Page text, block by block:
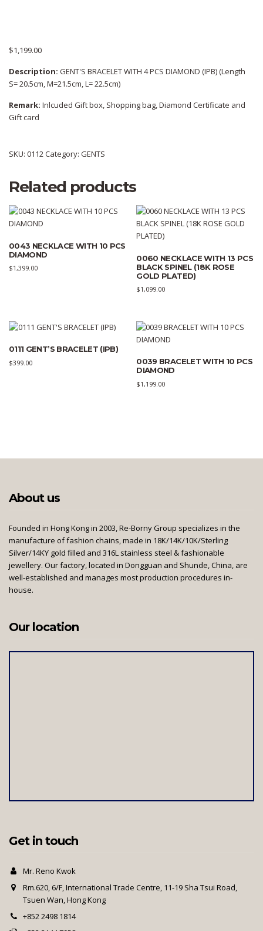
$1,199.00
Description: GENT'S BRACELET WITH 4 PCS DIAMOND (IPB) (Length
S= 20.5cm, M=21.5cm, L= 22.5cm)
Remark: Inlcuded Gift box, Shopping bag, Diamond Certificate and
Gift card
SKU: 0112Category: GENTS
Related products
0043 NECKLACE WITH 10 PCS
DIAMOND
$1,399.00
0060 NECKLACE WITH 13 PCS
BLACK SPINEL (18K ROSE
GOLD PLATED)
$1,099.00
0111 GENT’S BRACELET (IPB)
$399.00
0039 BRACELET WITH 10 PCS
DIAMOND
$1,199.00
About us
Founded in Hong Kong in 2003, Re-Borny Group specializes in the
manufacture of fashion chains, made in 18K/14K/10K/Sterling
Silver/14KY gold filled and 316L stainless steel & fashionable
jewellery. Our factory, located in Dongguan and Shunde, China, are
well-established and manages most production procedures in-
house.
Our location
Get in touch
Mr. Reno Kwok
Rm.620, 6/F, International Trade Centre, 11-19 Sha Tsui Road,
Tsuen Wan, Hong Kong
+852 2498 1814